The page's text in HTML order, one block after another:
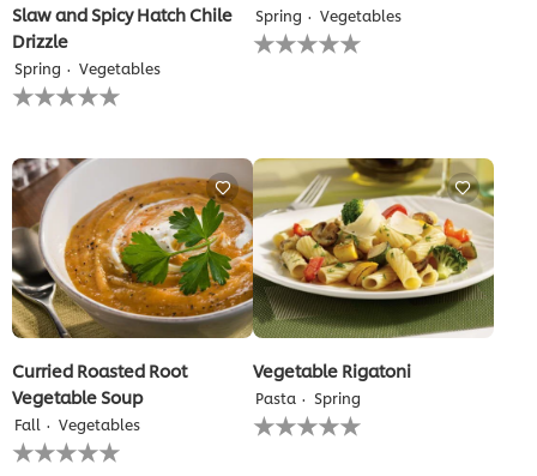
Slaw and Spicy Hatch Chile
Drizzle
Spring Vegetables
No
ratings
this
recipe
Spring Vegetables
No
ratings
Curried Roasted Root
Vegetable Soup
Fall Vegetables
No
ratings
Vegetable Rigatoni
Pasta Spring
No
ratings